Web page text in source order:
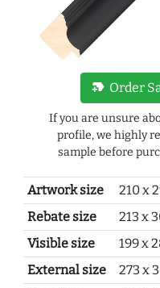
new_label Order
If you are unsure
profile, we highly
sample before
Artwork size
210 x
Rebate size
213 x
Visible size
199 x
External size
273 x